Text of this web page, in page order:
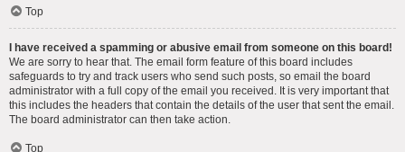
Top
I have received a spamming or abusive email from someone on this board!
We are sorry to hear that. The email form feature of this board includes
safeguards to try and track users who send such posts, so email the board
administrator with a full copy of the email you received. It is very important that
this includes the headers that contain the details of the user that sent the email.
The board administrator can then take action.
Top